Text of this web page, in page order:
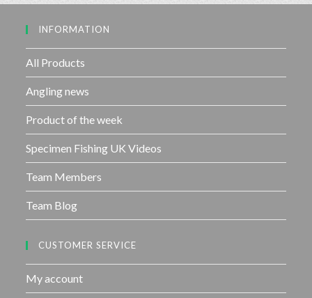
t
INFORMATION
All Products
Angling news
Product of the week
Specimen Fishing UK Videos
Team Members
Team Blog
CUSTOMER SERVICE
My account